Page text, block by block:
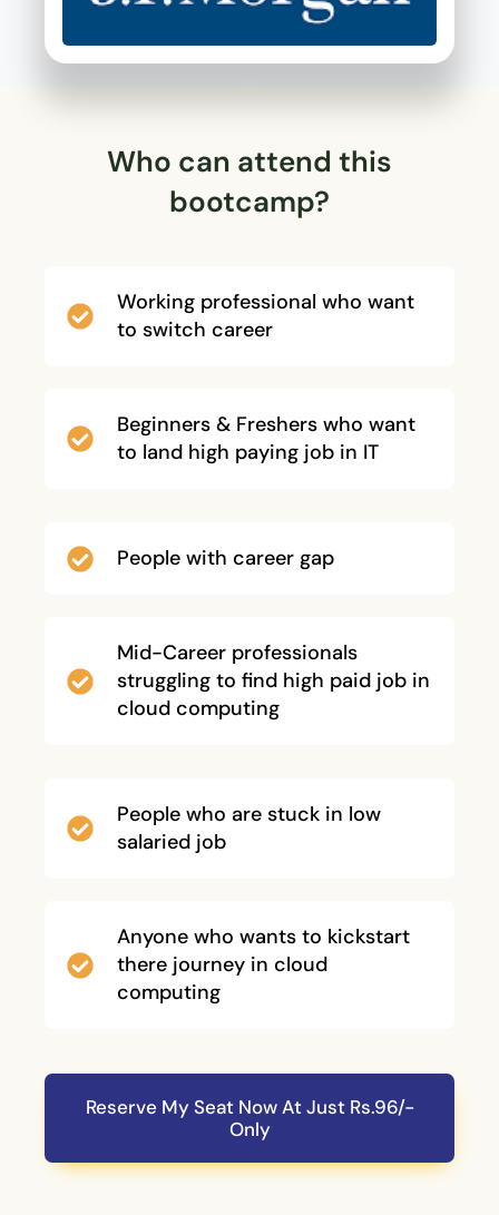
Who can attend this
bootcamp?
Working professional who want
to switch career
Beginners & Freshers who want
to land high paying job in IT
People with career gap
Mid-Career professionals
struggling to find high paid job in
cloud computing
People who are stuck in low
salaried job
Anyone who wants to kickstart
there journey in cloud
computing
Reserve My Seat Now At Just Rs.96/-
Only